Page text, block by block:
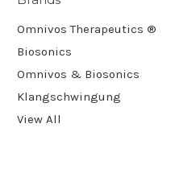
Omnivos Therapeutics ®
Biosonics
Omnivos & Biosonics
Klangschwingung
View All